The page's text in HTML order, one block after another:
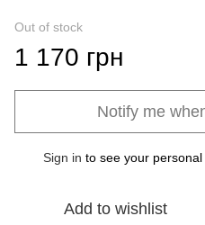
Out of stock
1 170 грн
Notify me
Sign in to see your
Add to wishlist